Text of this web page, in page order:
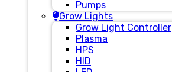
Pumps
Grow Lights
Grow Light Controller
Plasma
HPS
HID